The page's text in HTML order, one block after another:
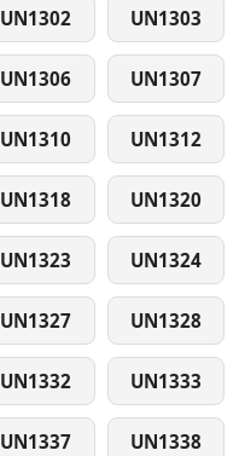
UN1302 UN1303
UN1306 UN1307
UN1310 UN1312
UN1318 UN1320
UN1323 UN1324
UN1327 UN1328
UN1332 UN1333
UN1337 UN1338